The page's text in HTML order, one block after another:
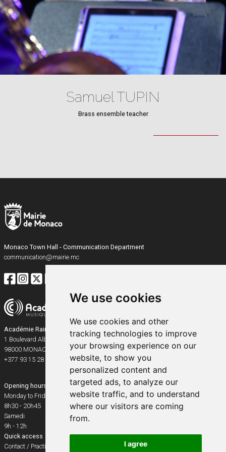
We use cookies
We use cookies and other
tracking technologies to improve
your browsing experience on our
website, to show you
personalized content and
targeted ads, to analyze our
website traffic, and to understand
where our visitors are coming
from.
I agree
Samuel TUPIN
Brass ensemble teacher
Monaco Town Hall - Communication Department
communication@mairie.mc
Académie Rainier III
1 Boulevard Albert Ier
98000 MONACO
+377 93 15 28 91
Opening hours
Monday to Friday
8h30 - 20h45
Samedi
9h - 12h
Quick access
Contact / Practical info